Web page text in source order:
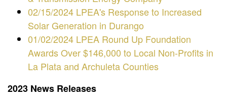
02/15/2024 LPEA's Response to Increased
Solar Generation in Durango
01/02/2024 LPEA Round Up Foundation
Awards Over $146,000 to Local Non-Profits in
La Plata and Archuleta Counties
2023 News Releases